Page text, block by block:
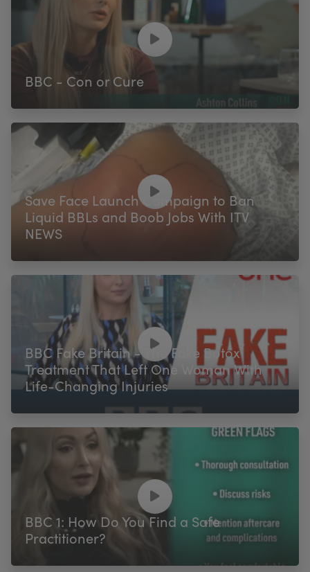
BBC - Con or Cure
Save Face Launch Campaign to Ban
Liquid BBLs and Boob Jobs With ITV
NEWS
BBC Fake Britain - The Fake Botox
Treatment That Left One Woman With
Life-Changing Injuries
BBC 1: How Do You Find a Safe
Practitioner?